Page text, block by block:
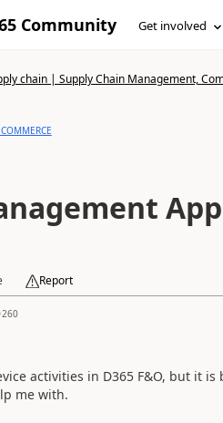
Community Get involved
chain | Supply Chain Management,
App
Report
260
activities in D365 F&O, but it
me with.